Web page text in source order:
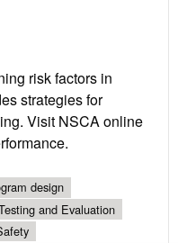
risk factors in
strategies for
Visit NSCA online
design
and Evaluation